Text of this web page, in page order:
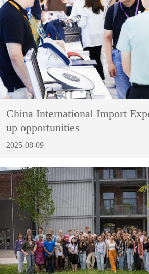
China International Import
up opportunities
2025-08-09